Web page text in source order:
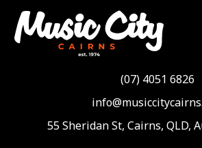
(07) 4051 6826
55 Sheridan St, Cairns, QLD,